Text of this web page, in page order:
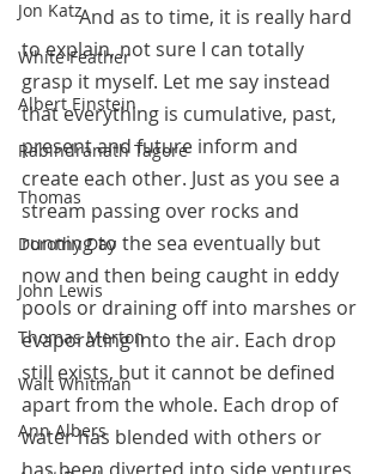
Jon Katz
White Feather
Albert Einstein
Rabindranath Tagore
Thomas
Dorothy Day
John Lewis
Thomas Merton
Walt Whitman
Ann Albers
            And as to time, it is really hard
to explain, not sure I can totally
grasp it myself. Let me say instead
that everything is cumulative, past,
present and future inform and
create each other. Just as you see a
stream passing over rocks and
running to the sea eventually but
now and then being caught in eddy
pools or draining off into marshes or
evaporating into the air. Each drop
still exists, but it cannot be defined
apart from the whole. Each drop of
water has blended with others or